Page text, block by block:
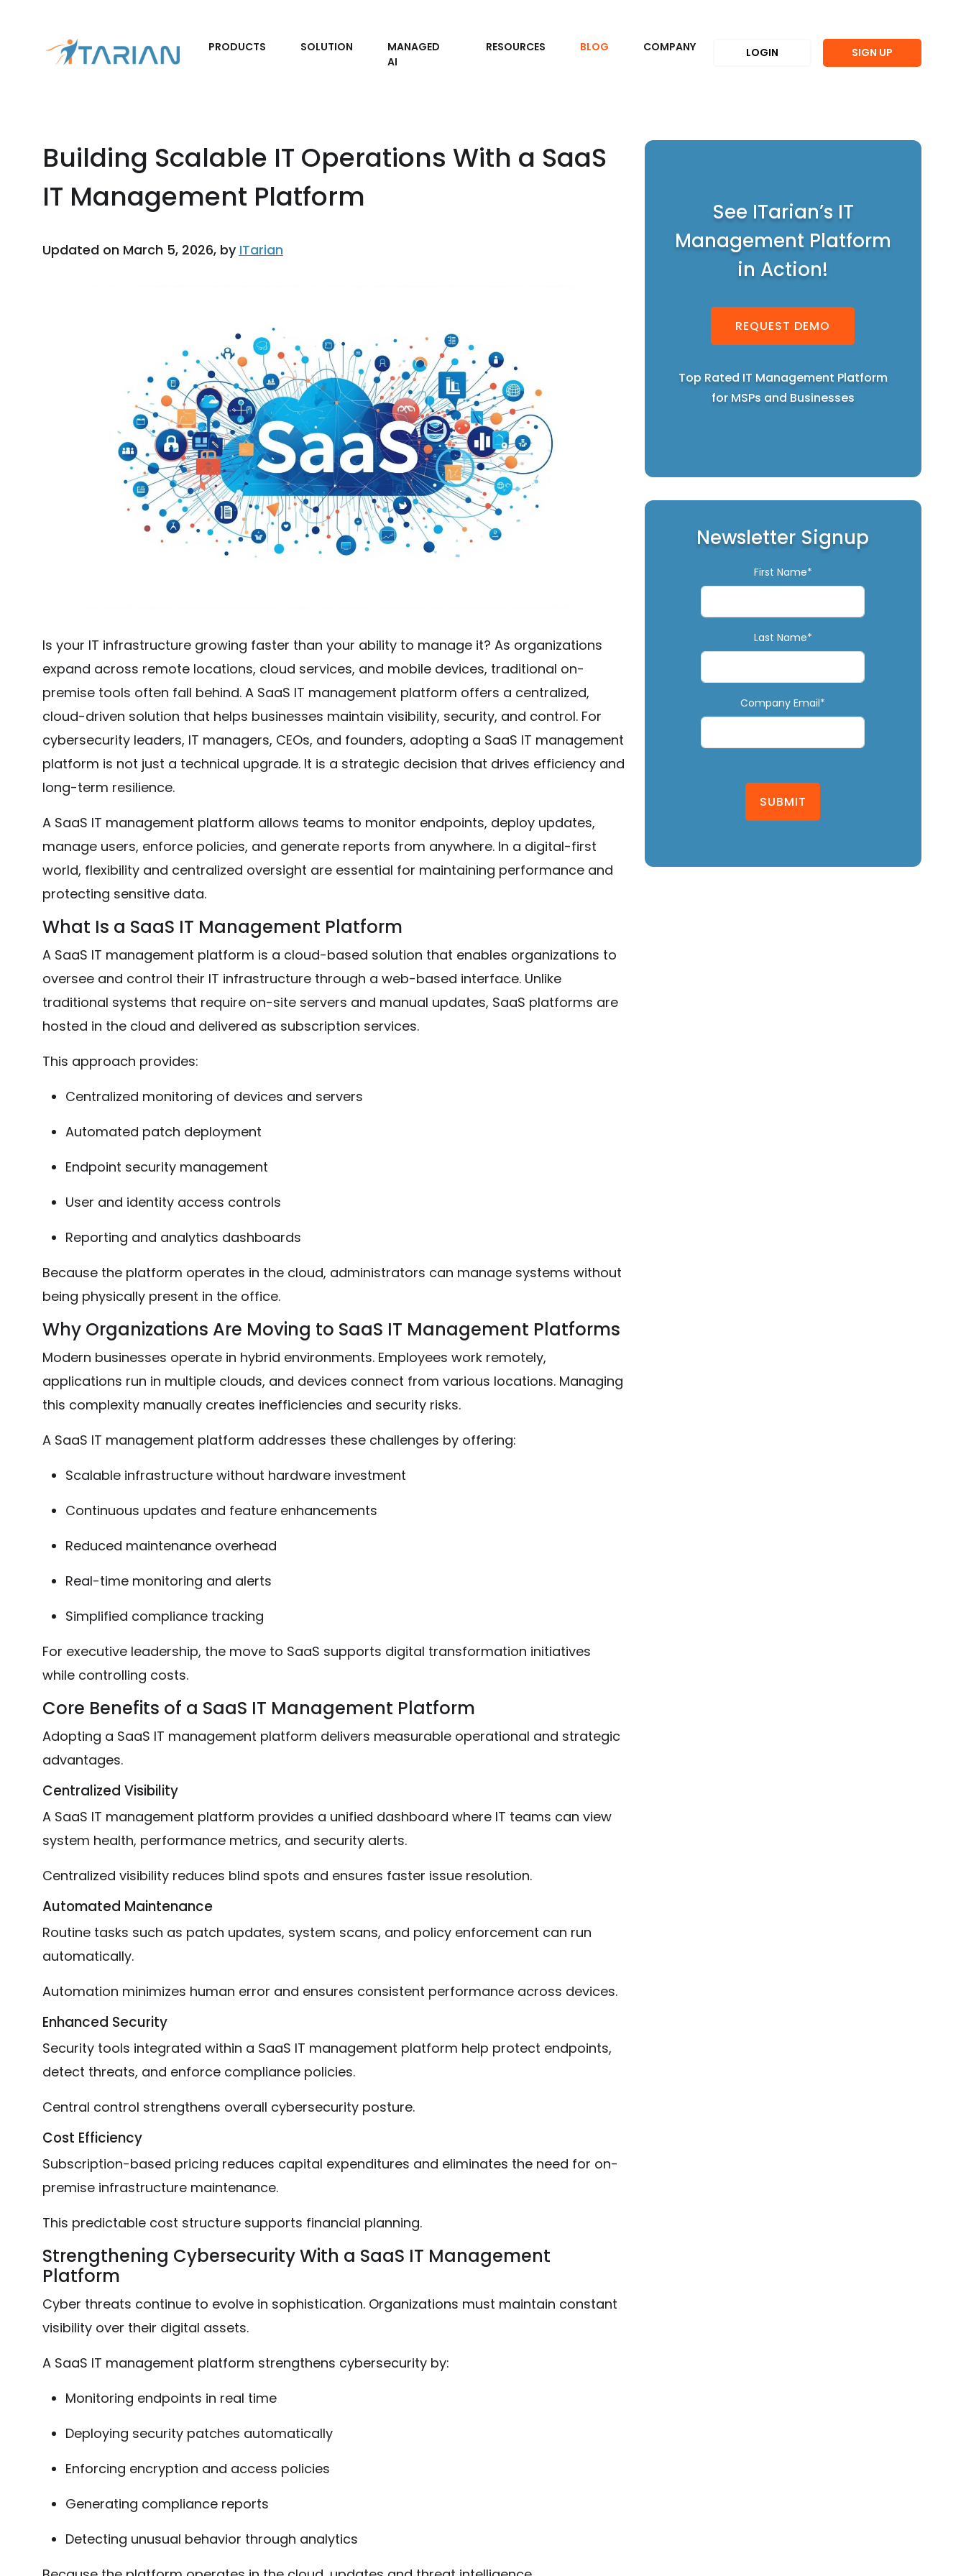
PRODUCTS SOLUTION
MANAGED
AI
RESOURCES BLOG COMPANY LOGIN SIGN UP
Building Scalable IT Operations With a SaaS
IT Management Platform
Updated on March 5, 2026, by ITarian
Is your IT infrastructure growing faster than your ability to manage it? As organizations
expand across remote locations, cloud services, and mobile devices, traditional on-
premise tools often fall behind. A SaaS IT management platform offers a centralized,
cloud-driven solution that helps businesses maintain visibility, security, and control. For
cybersecurity leaders, IT managers, CEOs, and founders, adopting a SaaS IT management
platform is not just a technical upgrade. It is a strategic decision that drives efficiency and
long-term resilience.
A SaaS IT management platform allows teams to monitor endpoints, deploy updates,
manage users, enforce policies, and generate reports from anywhere. In a digital-first
world, flexibility and centralized oversight are essential for maintaining performance and
protecting sensitive data.
What Is a SaaS IT Management Platform
A SaaS IT management platform is a cloud-based solution that enables organizations to
oversee and control their IT infrastructure through a web-based interface. Unlike
traditional systems that require on-site servers and manual updates, SaaS platforms are
hosted in the cloud and delivered as subscription services.
This approach provides:
Centralized monitoring of devices and servers
Automated patch deployment
Endpoint security management
User and identity access controls
Reporting and analytics dashboards
Because the platform operates in the cloud, administrators can manage systems without
being physically present in the office.
Why Organizations Are Moving to SaaS IT Management Platforms
Modern businesses operate in hybrid environments. Employees work remotely,
applications run in multiple clouds, and devices connect from various locations. Managing
this complexity manually creates inefficiencies and security risks.
A SaaS IT management platform addresses these challenges by offering:
Scalable infrastructure without hardware investment
Continuous updates and feature enhancements
Reduced maintenance overhead
Real-time monitoring and alerts
Simplified compliance tracking
For executive leadership, the move to SaaS supports digital transformation initiatives
while controlling costs.
Core Benefits of a SaaS IT Management Platform
Adopting a SaaS IT management platform delivers measurable operational and strategic
advantages.
Centralized Visibility
A SaaS IT management platform provides a unified dashboard where IT teams can view
system health, performance metrics, and security alerts.
Centralized visibility reduces blind spots and ensures faster issue resolution.
Automated Maintenance
Routine tasks such as patch updates, system scans, and policy enforcement can run
automatically.
Automation minimizes human error and ensures consistent performance across devices.
Enhanced Security
Security tools integrated within a SaaS IT management platform help protect endpoints,
detect threats, and enforce compliance policies.
Central control strengthens overall cybersecurity posture.
Cost Efficiency
Subscription-based pricing reduces capital expenditures and eliminates the need for on-
premise infrastructure maintenance.
This predictable cost structure supports financial planning.
Strengthening Cybersecurity With a SaaS IT Management
Platform
Cyber threats continue to evolve in sophistication. Organizations must maintain constant
visibility over their digital assets.
A SaaS IT management platform strengthens cybersecurity by:
Monitoring endpoints in real time
Deploying security patches automatically
Enforcing encryption and access policies
Generating compliance reports
Detecting unusual behavior through analytics
See ITarian’s IT
Management Platform
in Action!
REQUEST DEMO
Top Rated IT Management Platform
for MSPs and Businesses
Newsletter Signup
First Name*
Last Name*
Company Email*
SUBMIT